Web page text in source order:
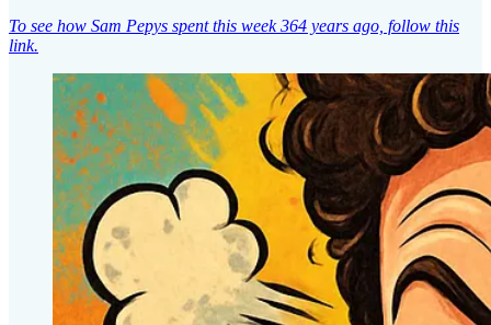
To see how Sam Pepys spent this week 364 years ago, follow this
link.